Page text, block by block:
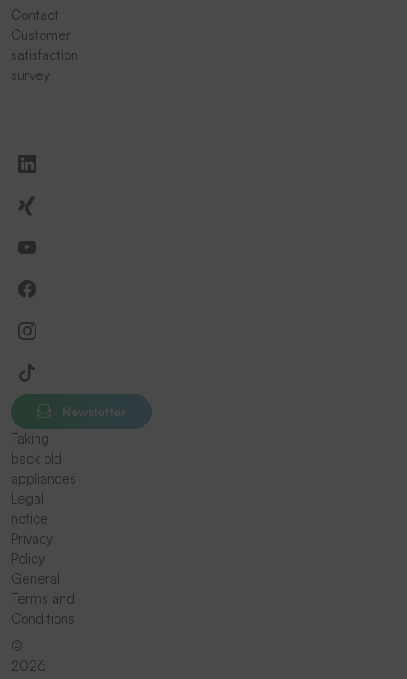
Contact
Customer
satisfaction
survey
Newsletter
Taking
back old
appliances
Legal
notice
Privacy
Policy
General
Terms and
Conditions
©
2026